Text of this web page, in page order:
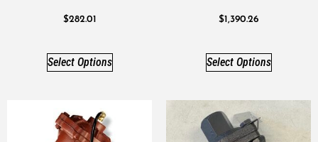
$282.01
Select Options
$1,390.26
Select Options